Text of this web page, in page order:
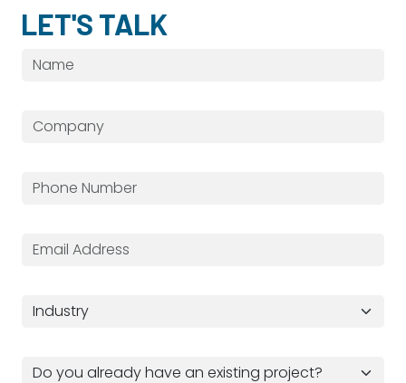
LET'S TALK